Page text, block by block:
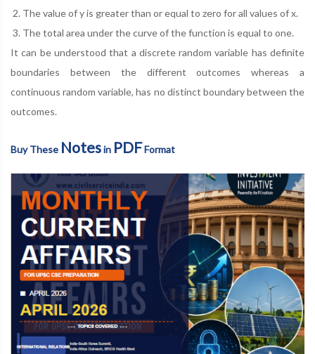
The value of y is greater than or equal to zero for all values of x.
The total area under the curve of the function is equal to one.
It can be understood that a discrete random variable has definite
boundaries between the different outcomes whereas a
continuous random variable, has no distinct boundary between the
outcomes.
Buy These Notesin PDFFormat